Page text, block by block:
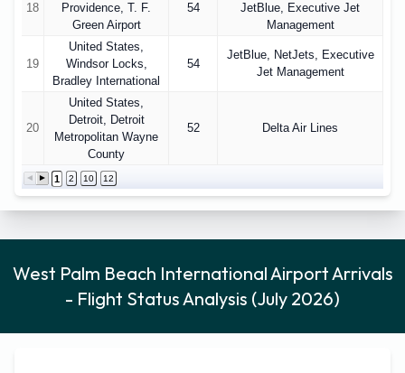
18
Providence, T. F.
Green Airport
54
JetBlue, Executive Jet
Management
19
United States,
Windsor Locks,
Bradley International
54
JetBlue, NetJets, Executive
Jet Management
20
United States,
Detroit, Detroit
Metropolitan Wayne
County
52 Delta Air Lines
1 2 10 12
West Palm Beach International Airport Arrivals
- Flight Status Analysis (July 2026)